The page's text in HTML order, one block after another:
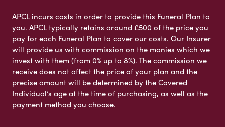
APCL incurs costs in order to provide this Funeral Plan to
you. APCL typically retains around £500 of the price you
pay for each Funeral Plan to cover our costs. Our Insurer
will provide us with commission on the monies which we
invest with them (from 0% up to 8%). The commission we
receive does not affect the price of your plan and the
precise amount will be determined by the Covered
Individual’s age at the time of purchasing, as well as the
payment method you choose.